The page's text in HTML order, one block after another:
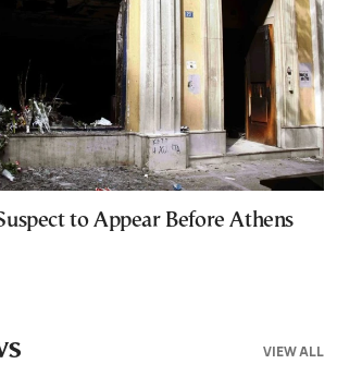
to Appear Before Athens
VIEW ALL